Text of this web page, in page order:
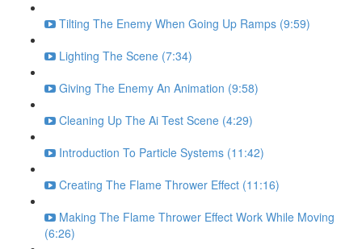
Tilting The Enemy When Going Up Ramps (9:59)
Lighting The Scene (7:34)
Giving The Enemy An Animation (9:58)
Cleaning Up The Ai Test Scene (4:29)
Introduction To Particle Systems (11:42)
Creating The Flame Thrower Effect (11:16)
Making The Flame Thrower Effect Work While Moving
(6:26)